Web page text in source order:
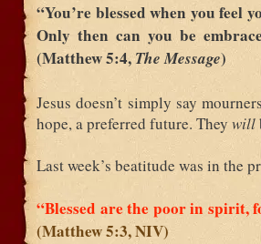
“You’re blessed when you feel
Only then can you be
(Matthew 5:4,The Message)
Jesus doesn’t simply say
hope, a preferred future. They will
Last week’s beatitude was in the
“Blessed are the poor in
(Matthew 5:3, NIV)